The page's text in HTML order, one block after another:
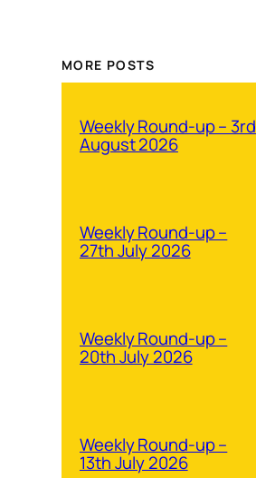
MORE POSTS
Weekly Round-up – 3rd
August 2026
Weekly Round-up –
27th July 2026
Weekly Round-up –
20th July 2026
Weekly Round-up –
13th July 2026